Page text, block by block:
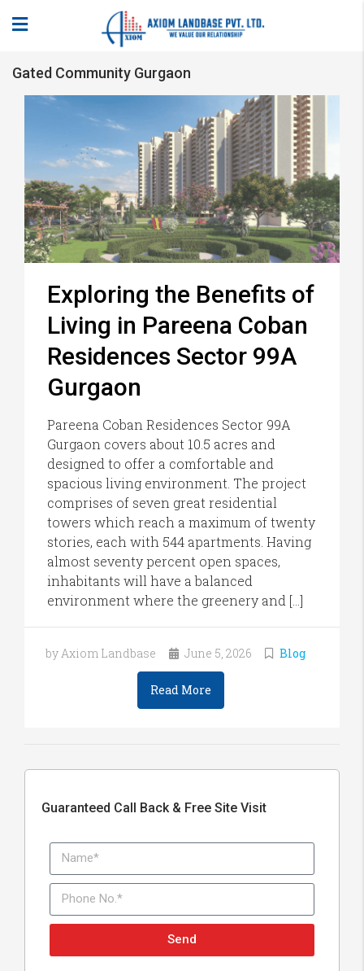
Gated Community Gurgaon
Exploring the Benefits of
Living in Pareena Coban
Residences Sector 99A
Gurgaon
Pareena Coban Residences Sector 99A
Gurgaon covers about 10.5 acres and
designed to offer a comfortable and
spacious living environment. The project
comprises of seven great residential
towers which reach a maximum of twenty
stories, each with 544 apartments. Having
almost seventy percent open spaces,
inhabitants will have a balanced
environment where the greenery and […]
by Axiom Landbase June 5, 2026 Blog
Read More
Guaranteed Call Back & Free Site Visit
Send